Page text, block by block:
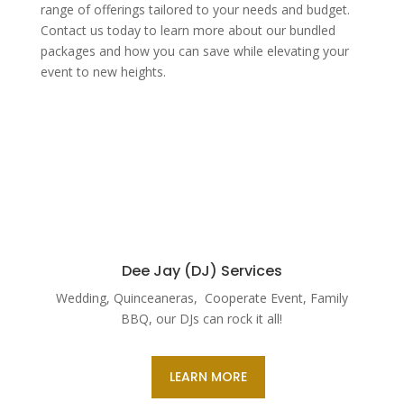
range of offerings tailored to your needs and budget.
Contact us today to learn more about our bundled
packages and how you can save while elevating your
event to new heights.
Dee Jay (DJ) Services
Wedding, Quinceaneras, Cooperate Event, Family
BBQ, our DJs can rock it all!
LEARN MORE